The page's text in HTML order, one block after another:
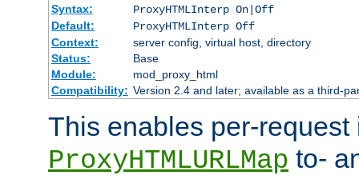
Syntax:
ProxyHTMLInterp On|Off
Default:
ProxyHTMLInterp Off
Context:
server config, virtual host, directory
Status:
Base
Module:
mod_proxy_html
Compatibility: Version 2.4 and later; available as a third-
This enables per-
ProxyHTMLURLMap to-